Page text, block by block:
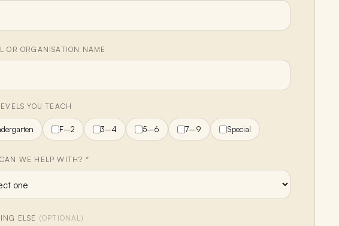
OR ORGANISATION NAME
YOU TEACH
F–2 3–4 5–6 7–9 Special
WE HELP WITH? *
ELSE (OPTIONAL)